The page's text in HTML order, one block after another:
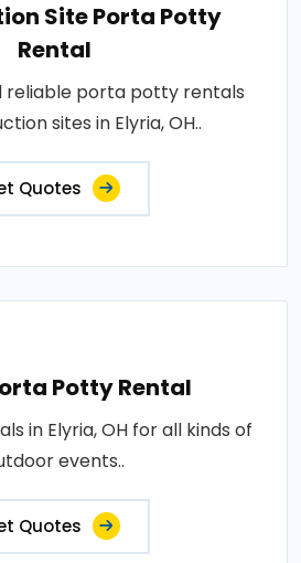
Site Porta Potty
Rental
reliable porta potty rentals
sites in Elyria, OH..
Quotes
Potty Rental
in Elyria, OH for all kinds of
events..
Quotes